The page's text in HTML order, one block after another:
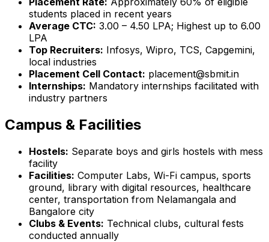
students placed in recent years
Average CTC: ₹3.00 – 4.50 LPA; Highest up to ₹6.00
LPA
Top Recruiters: Infosys, Wipro, TCS, Capgemini,
local industries
Placement Cell Contact: placement@sbmit.in
Internships: Mandatory internships facilitated with
industry partners
Campus & Facilities
Hostels: Separate boys and girls hostels with mess
facility
Facilities: Computer Labs, Wi-Fi campus, sports
ground, library with digital resources, healthcare
center, transportation from Nelamangala and
Bangalore city
Clubs & Events: Technical clubs, cultural fests
conducted annually